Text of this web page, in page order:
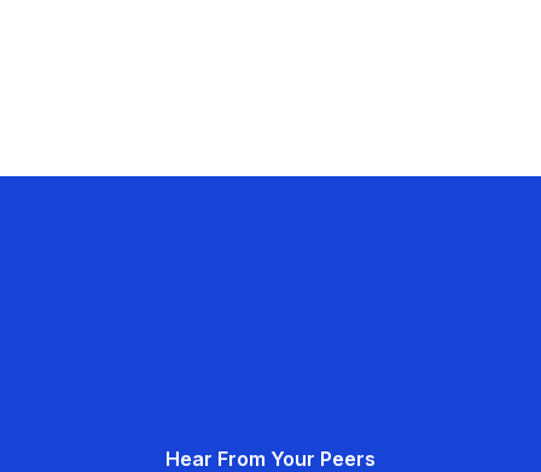
Hear From Your Peers